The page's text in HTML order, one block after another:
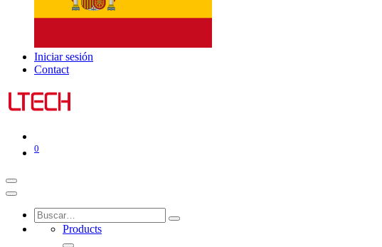
Iniciar sesión
Contact
0
Products